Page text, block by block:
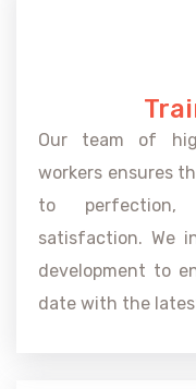
Our team of
workers ensures
to perfection,
satisfaction. We
development to
date with the